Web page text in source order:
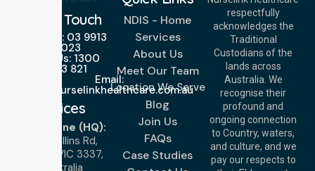
respectfully
acknowledges the
Traditional
Custodians of the
lands across
Australia. We
recognise their
profound and
ongoing connection
to Country, waters,
and culture, and we
pay our respects to
NDIS - Home
Services
About Us
Meet Our Team
Location We Serve
Blog
Join Us
FAQs
Case Studies
Get In Touch
Call Us: 03 9913
3023
Call Us: 1300
643 821
Email:
info@nurselinkhealthcare.com.au
Offices
Melbourne (HQ):
1/29 Collins Rd,
Melton VIC 3337,
Australia